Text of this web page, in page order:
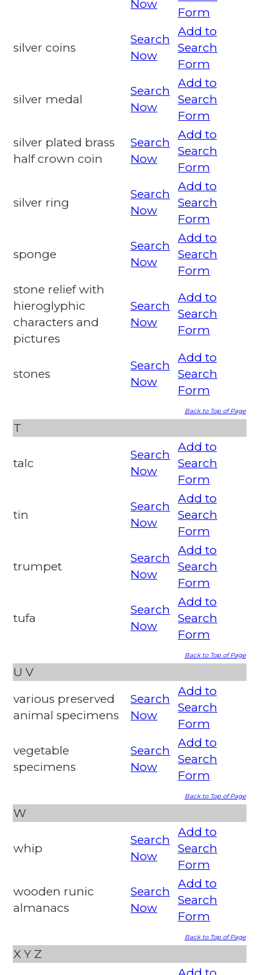
Now
Form
silver coins
Search
Now
Add to
Search
Form
silver medal
Search
Now
Add to
Search
Form
silver plated brass
half crown coin
Search
Now
Add to
Search
Form
silver ring
Search
Now
Add to
Search
Form
sponge
Search
Now
Add to
Search
Form
stone relief with
hieroglyphic
characters and
pictures
Search
Now
Add to
Search
Form
stones
Search
Now
Add to
Search
Form
Back to Top of Page
T
talc
Search
Now
Add to
Search
Form
tin
Search
Now
Add to
Search
Form
trumpet
Search
Now
Add to
Search
Form
tufa
Search
Now
Add to
Search
Form
Back to Top of Page
U V
various preserved
animal specimens
Search
Now
Add to
Search
Form
vegetable
specimens
Search
Now
Add to
Search
Form
Back to Top of Page
W
whip
Search
Now
Add to
Search
Form
wooden runic
almanacs
Search
Now
Add to
Search
Form
Back to Top of Page
X Y Z